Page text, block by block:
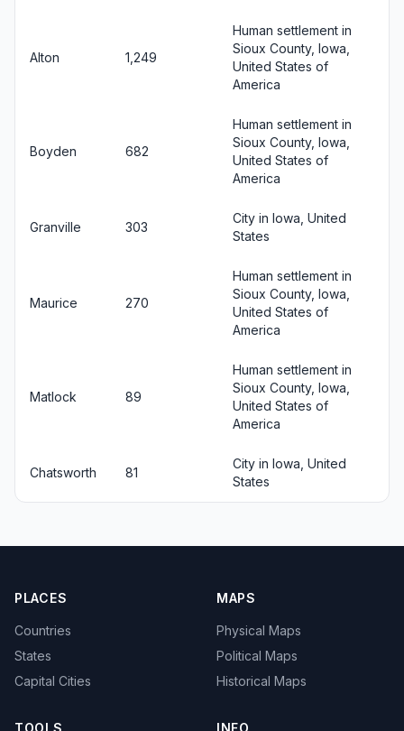
Alton 1,249
Human settlement in
Sioux County, Iowa,
United States of
America
Boyden 682
Human settlement in
Sioux County, Iowa,
United States of
America
Granville 303
City in Iowa, United
States
Maurice 270
Human settlement in
Sioux County, Iowa,
United States of
America
Matlock 89
Human settlement in
Sioux County, Iowa,
United States of
America
Chatsworth 81
City in Iowa, United
States
PLACES
Countries
States
Capital Cities
MAPS
Physical Maps
Political Maps
Historical Maps
TOOLS INFO